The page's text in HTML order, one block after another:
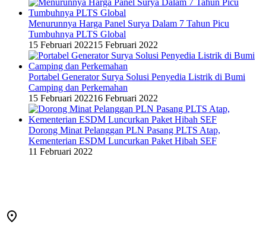
Menurunnya Harga Panel Surya Dalam 7 Tahun Picu
Tumbuhnya PLTS Global
15 Februari 202215 Februari 2022
Portabel Generator Surya Solusi Penyedia Listrik di Bumi
Camping dan Perkemahan
15 Februari 202216 Februari 2022
Dorong Minat Pelanggan PLN Pasang PLTS Atap,
Kementerian ESDM Luncurkan Paket Hibah SEF
11 Februari 2022